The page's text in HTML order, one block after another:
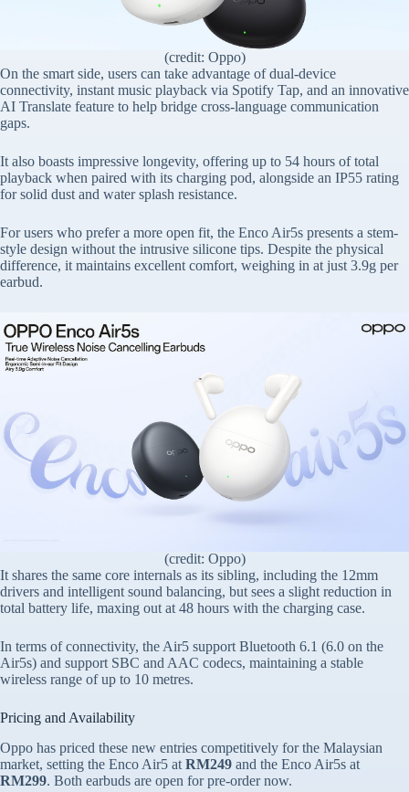
(credit: Oppo)
On the smart side, users can take advantage of dual-device
connectivity, instant music playback via Spotify Tap, and an innovative
AI Translate feature to help bridge cross-language communication
gaps.
It also boasts impressive longevity, offering up to 54 hours of total
playback when paired with its charging pod, alongside an IP55 rating
for solid dust and water splash resistance.
For users who prefer a more open fit, the Enco Air5s presents a stem-
style design without the intrusive silicone tips. Despite the physical
difference, it maintains excellent comfort, weighing in at just 3.9g per
earbud.
(credit: Oppo)
It shares the same core internals as its sibling, including the 12mm
drivers and intelligent sound balancing, but sees a slight reduction in
total battery life, maxing out at 48 hours with the charging case.
In terms of connectivity, the Air5 support Bluetooth 6.1 (6.0 on the
Air5s) and support SBC and AAC codecs, maintaining a stable
wireless range of up to 10 metres.
Pricing and Availability
Oppo has priced these new entries competitively for the Malaysian
market, setting the Enco Air5 at RM249 and the Enco Air5s at
RM299. Both earbuds are open for pre-order now.